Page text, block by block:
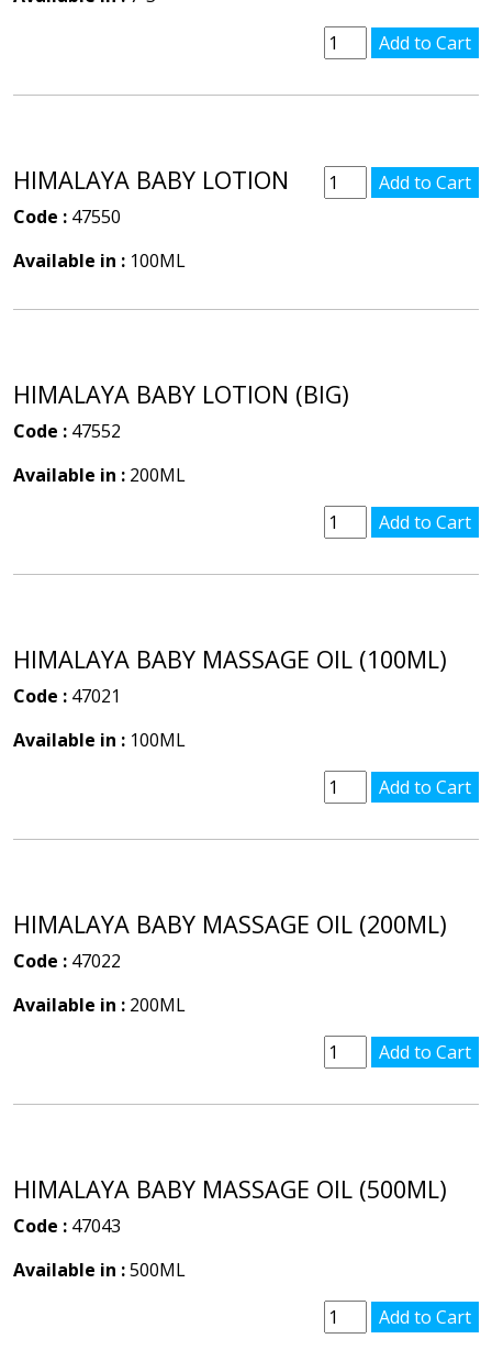
HIMALAYA BABY LOTION
Code : 47550
Available in : 100ML
HIMALAYA BABY LOTION (BIG)
Code : 47552
Available in : 200ML
HIMALAYA BABY MASSAGE OIL (100ML)
Code : 47021
Available in : 100ML
HIMALAYA BABY MASSAGE OIL (200ML)
Code : 47022
Available in : 200ML
HIMALAYA BABY MASSAGE OIL (500ML)
Code : 47043
Available in :500ML